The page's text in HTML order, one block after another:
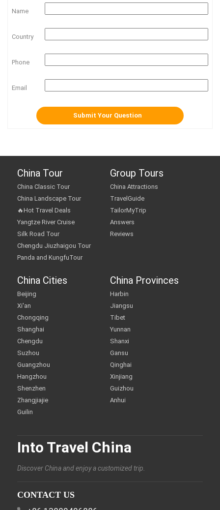
Name
Country
Phone
Email
China Tour
China Classic Tour
China Landscape Tour
🔥Hot Travel Deals
Yangtze River Cruise
Silk Road Tour
Chengdu Jiuzhaigou Tour
Panda and KungfuTour
Group Tours
China Attractions
TravelGuide
TailorMyTrip
Answers
Reviews
China Cities
Beijing
Xi'an
Chongqing
Shanghai
Chengdu
Suzhou
Guangzhou
Hangzhou
Shenzhen
Zhangjiajie
Guilin
China Provinces
Harbin
Jiangsu
Tibet
Yunnan
Shanxi
Gansu
Qinghai
Xinjiang
Guizhou
Anhui
Into Travel China
Discover China and enjoy a customized trip.
CONTACT US